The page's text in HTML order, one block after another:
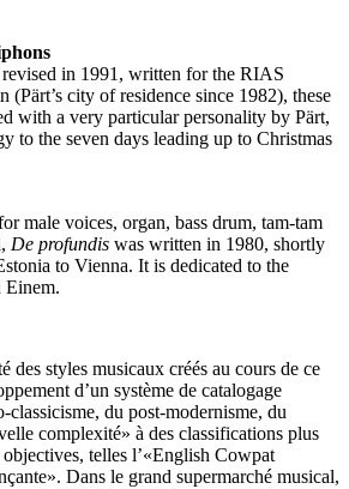
in 1991, written for the RIAS
city of residence since 1982), these
with a very particular personality by Pärt,
to the seven days leading up to Christmas
male voices, organ, bass drum, tam-tam
De profundis was written in 1980, shortly
to Vienna. It is dedicated to the
Einem.
des styles musicaux créés au cours de ce
d’un système de catalogage
classicisme, du post-modernisme, du
complexité» à des classifications plus
telles l’«English Cowpat
Dans le grand supermarché musical,